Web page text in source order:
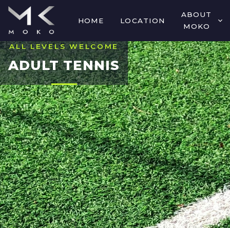
HOME LOCATION
ABOUT
MOKO
ALL LEVELS WELCOME
ADULT TENNIS